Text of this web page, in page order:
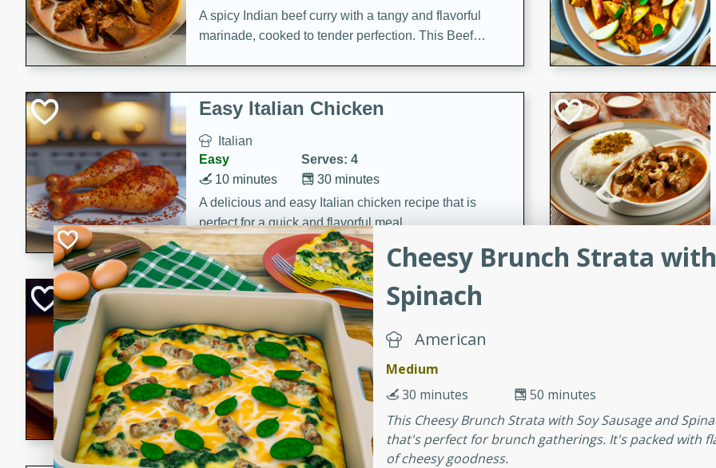
A spicy Indian beef curry with a tangy and flavorful
marinade, cooked to tender perfection. This Beef
Easy Italian Chicken
Italian
Easy
Serves: 4
30 minutes
10 minutes
A delicious and easy Italian chicken recipe that is
perfect for a quick and flavorful meal.
Open-Faced Burgers with
Horseradish-Cheese Sauce
American
Easy
Serves: 2
10 minutes
15 minutes
A delicious open-faced burger topped with a flavorful
horseradish-cheese sauce. This recipe is perfect for a
quick and easy gourmet meal.
Cheesy Brunch Strata
Spinach
American
Medium
50 minutes
30 minutes
This Cheesy Brunch Strata with Soy Sausage and
that's perfect for brunch gatherings. It's packed with
of cheesy goodness.